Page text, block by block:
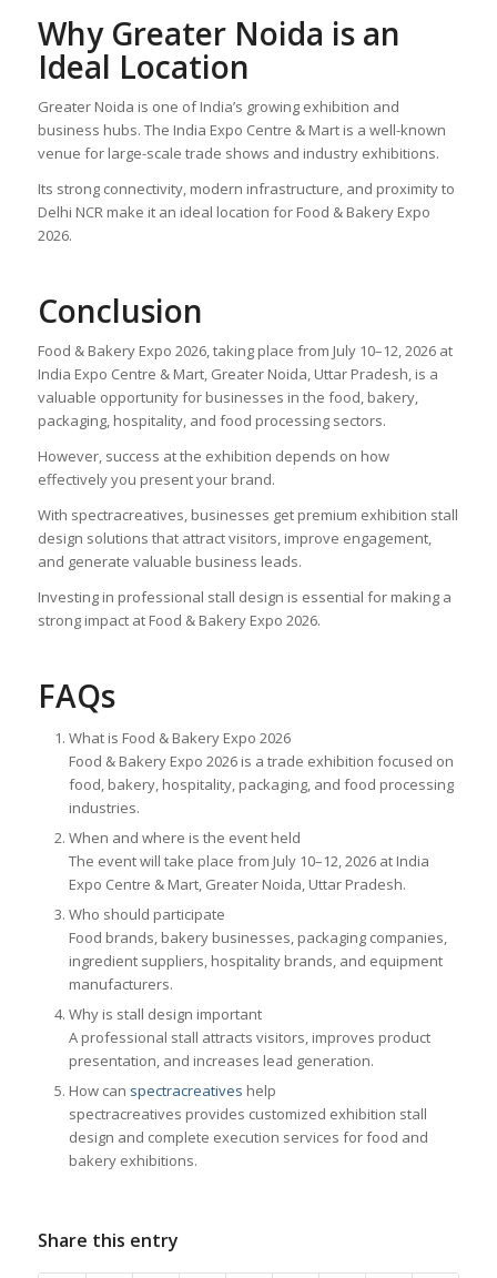
Why Greater Noida is an
Ideal Location
Greater Noida is one of India’s growing exhibition and
business hubs. The India Expo Centre & Mart is a well-known
venue for large-scale trade shows and industry exhibitions.
Its strong connectivity, modern infrastructure, and proximity to
Delhi NCR make it an ideal location for Food & Bakery Expo
2026.
Conclusion
Food & Bakery Expo 2026, taking place from July 10–12, 2026 at
India Expo Centre & Mart, Greater Noida, Uttar Pradesh, is a
valuable opportunity for businesses in the food, bakery,
packaging, hospitality, and food processing sectors.
However, success at the exhibition depends on how
effectively you present your brand.
With spectracreatives, businesses get premium exhibition stall
design solutions that attract visitors, improve engagement,
and generate valuable business leads.
Investing in professional stall design is essential for making a
strong impact at Food & Bakery Expo 2026.
FAQs
What is Food & Bakery Expo 2026
Food & Bakery Expo 2026 is a trade exhibition focused on
food, bakery, hospitality, packaging, and food processing
industries.
When and where is the event held
The event will take place from July 10–12, 2026 at India
Expo Centre & Mart, Greater Noida, Uttar Pradesh.
Who should participate
Food brands, bakery businesses, packaging companies,
ingredient suppliers, hospitality brands, and equipment
manufacturers.
Why is stall design important
A professional stall attracts visitors, improves product
presentation, and increases lead generation.
How can spectracreatives help
spectracreatives provides customized exhibition stall
design and complete execution services for food and
bakery exhibitions.
Share this entry